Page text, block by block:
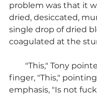
problem was that it
dried, desiccated,
single drop of dried
coagulated at the
"This," Tony
finger, "This,"
emphasis, "Is not